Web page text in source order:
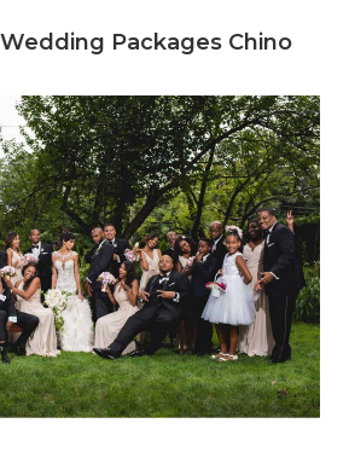
Packages Chino